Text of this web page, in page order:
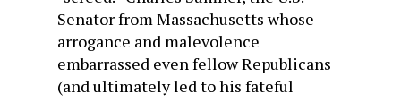
Senator from Massachusetts whose
arrogance and malevolence
embarrassed even fellow Republicans
(and ultimately led to his fateful